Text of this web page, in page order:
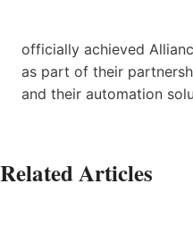
officially achieved
as part of their
and their automation
Related Articles